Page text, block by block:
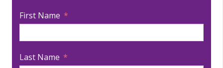
First Name
Last Name